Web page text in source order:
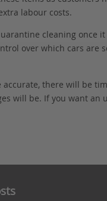
labour costs.
cleaning once
over which cars
there will be
will be. If you want